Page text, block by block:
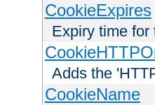
CookieExpires
Expiry time for
Adds the
CookieName